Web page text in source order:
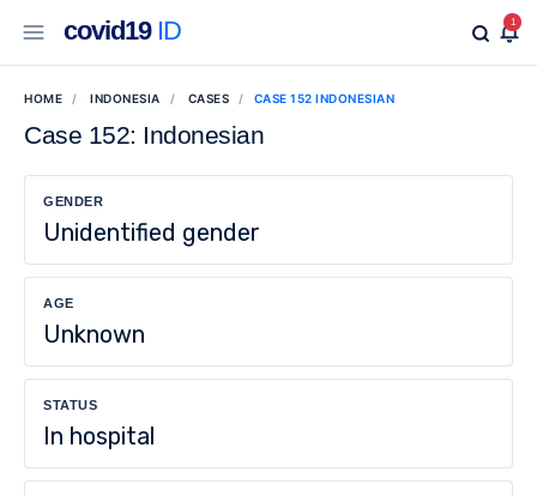
covid19ID 1
HOME INDONESIA CASES CASE 152 INDONESIAN
Case 152: Indonesian
GENDER
Unidentified gender
AGE
Unknown
STATUS
In hospital